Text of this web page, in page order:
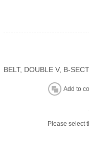
BELT, DOUBLE V, B-
Add to
Please select